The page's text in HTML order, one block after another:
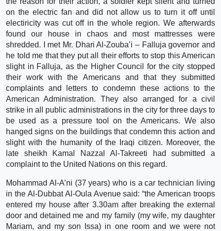
on the electric fan and did not allow us to turn it off until
electiricity was cut off in the whole region. We afterwards
found our house in chaos and most mattresses were
shredded. I met Mr. Dhari Al-Zouba’i – Falluja governor and
he told me that they put all their efforts to stop this American
slight in Falluja, as the Higher Council for the city stopped
their work with the Americans and that they submitted
complaints and letters to condemn these actions to the
American Administration. They also arranged for a civil
strike in all public administrations in the city for three days to
be used as a pressure tool on the Americans. We also
hanged signs on the buildings that condemn this action and
slight with the humanity of the Iraqi citizen. Moreover, the
late sheikh Kamal Nazzal Al-Takreeti had submitted a
complaint to the United Nations on this regard.
Mohammad Al-A’ni (37 years) who is a car technician living
in the Al-Dubbat Al-Oula Avenue said: “the American troops
entered my house after 3.30am after breaking the external
door and detained me and my family (my wife, my daughter
Mariam, and my son Issa) in one room and we were not